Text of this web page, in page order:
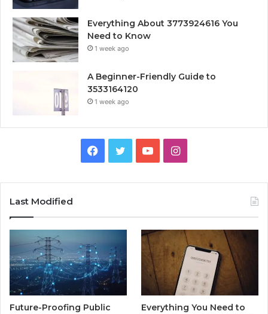
Everything About 3773924616 You
Need to Know
1 week ago
A Beginner-Friendly Guide to
3533164120
1 week ago
Facebook
TwitterYouTubeInstagram
Last Modified
Future-Proofing Public
Everything You Need to